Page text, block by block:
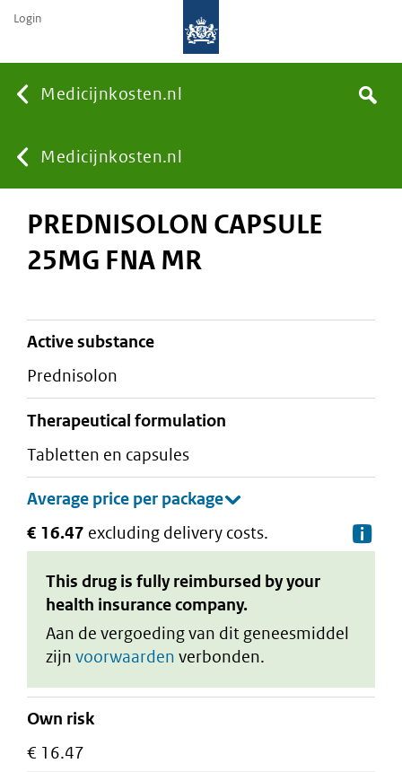
Medicijnkosten.nl
You
are
Medicijnkosten.nl
Search
Login
PREDNISOLON CAPSULE
25MG FNA MR
active substance
prednisolon
therapeutical formulation
tabletten en capsules
€ 16.47 excluding delivery costs.
This drug is fully reimbursed by your
health insurance company.
Aan de vergoeding van dit geneesmiddel
zijn voorwaarden verbonden.
Own risk
€ 16.47